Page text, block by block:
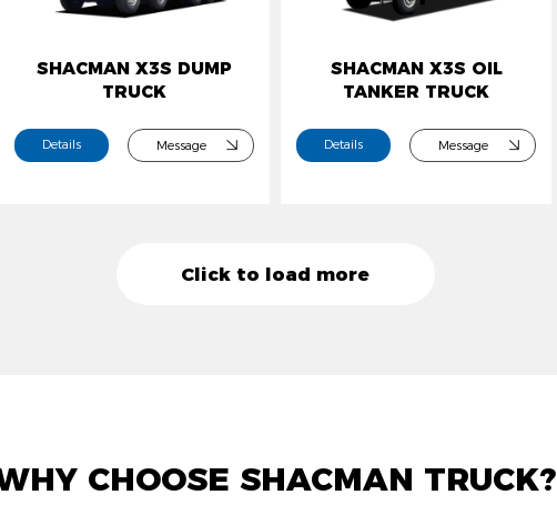
SHACMAN X3S DUMP
TRUCK
Details Message
SHACMAN X3S OIL
TANKER TRUCK
Details Message
Click to load more
CHOOSE SHACMAN TRUCK?